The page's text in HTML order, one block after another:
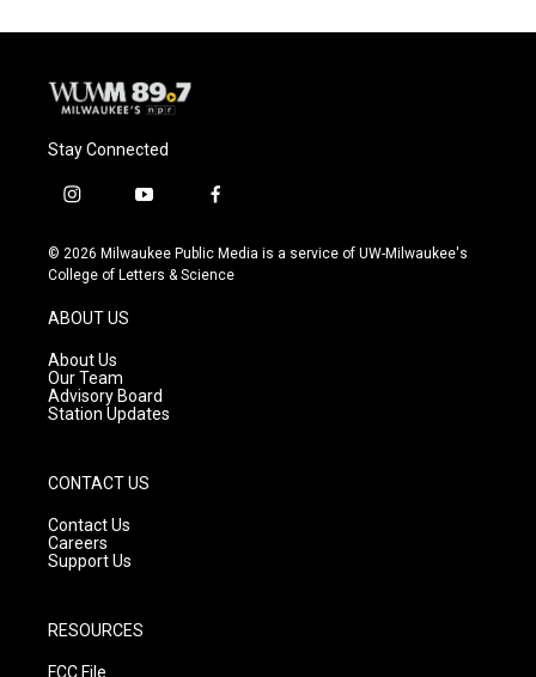
Stay Connected
i
s
t
g
r
a
m
y
u
t
f
c
e
© 2026 Milwaukee Public Media is a service of UW-Milwaukee's
College of Letters & Science
ABOUT US
About Us
Our Team
Advisory Board
Station Updates
CONTACT US
Contact Us
Careers
Support Us
RESOURCES
FCC File